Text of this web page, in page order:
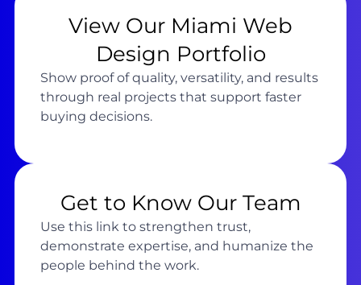
View Our Miami Web
Design Portfolio
Show proof of quality, versatility, and results
through real projects that support faster
buying decisions.
Get to Know Our Team
Use this link to strengthen trust,
demonstrate expertise, and humanize the
people behind the work.